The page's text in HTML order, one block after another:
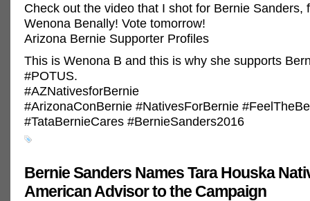
Check out the video that I shot for Bernie Sanders,
Wenona Benally! Vote tomorrow!
Arizona Bernie Supporter Profiles
This is Wenona B and this is why she supports
‪#‎POTUS‬.
‪#‎AZNativesforBernie‬
‪#‎ArizonaConBernie‬ ‪#‎NativesForBernie‬
‪#‎TataBernieCares‬ ‪#‎BernieSanders2016‬
Bernie Sanders Names Tara Houska
American Advisor to the Campaign